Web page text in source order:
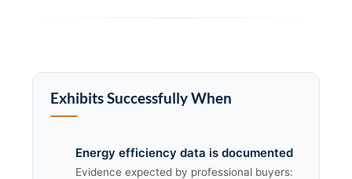
Exhibits Successfully When
Energy efficiency data is documented
Evidence expected by professional buyers: